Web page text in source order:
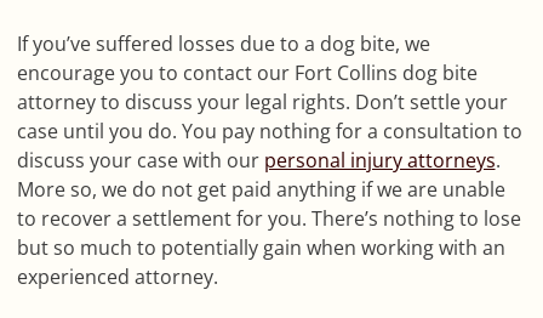
If you’ve suffered losses due to a dog bite, we
encourage you to contact our Fort Collins dog bite
attorney to discuss your legal rights. Don’t settle your
case until you do. You pay nothing for a consultation to
discuss your case with our personal injury attorneys.
More so, we do not get paid anything if we are unable
to recover a settlement for you. There’s nothing to lose
but so much to potentially gain when working with an
experienced attorney.